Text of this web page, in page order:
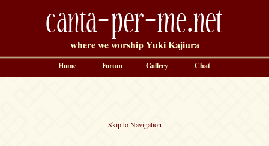
canta-per-me.net
where we worship Yuki Kajiura
Skip to Navigation
Home Forum Gallery Chat